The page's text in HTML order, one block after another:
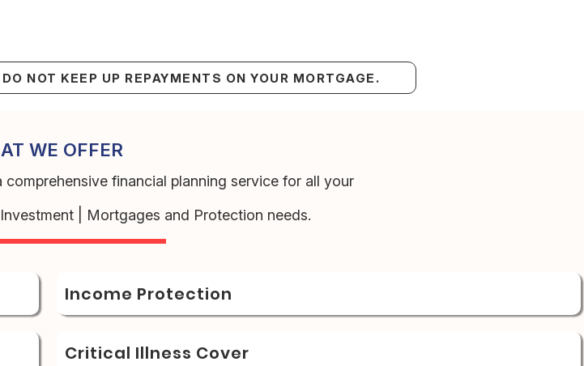
NOT KEEP UP REPAYMENTS ON YOUR MORTGAGE.
WE OFFER
financial planning service for all your
| Mortgages and Protection needs.
Income Protection
Critical Illness Cover